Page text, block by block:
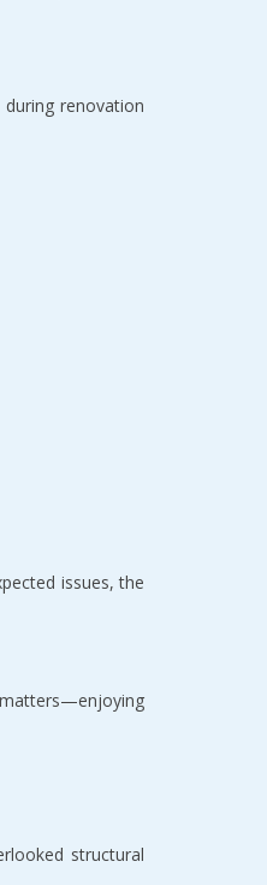
renovation
issues, the
structural